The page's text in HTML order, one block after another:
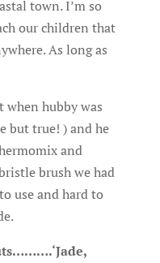
town. I’m so
our children that
As long as
when hubby was
but true! ) and he
and
brush we had
use and hard to